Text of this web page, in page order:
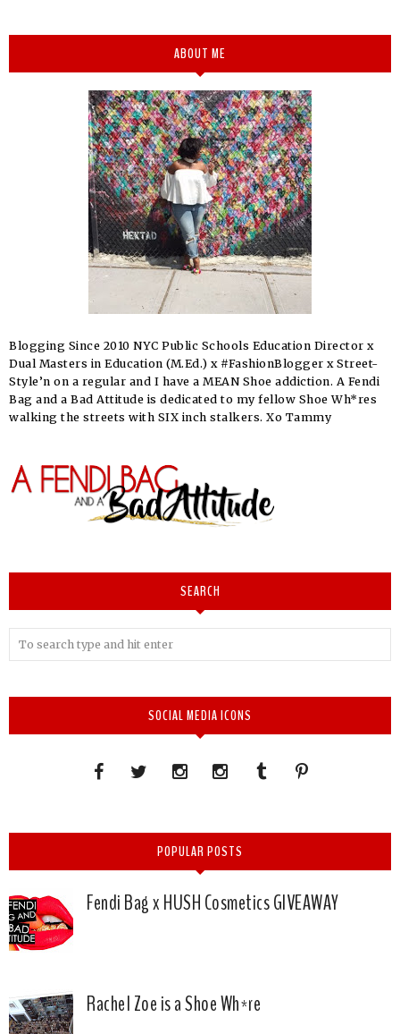
ABOUT ME
Blogging Since 2010 NYC Public Schools Education Director x
Dual Masters in Education (M.Ed.) x #FashionBlogger x Street-
Style’n on a regular and I have a MEAN Shoe addiction. A Fendi
Bag and a Bad Attitude is dedicated to my fellow Shoe Wh*res
walking the streets with SIX inch stalkers. Xo Tammy
SEARCH
SOCIAL MEDIA ICONS
POPULAR POSTS
Fendi Bag x HUSH Cosmetics GIVEAWAY
Rachel Zoe is a Shoe Wh*re